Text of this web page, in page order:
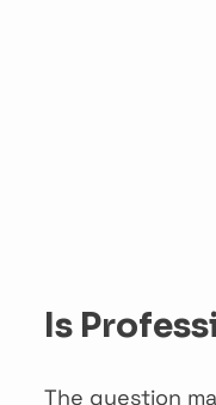
Is
The question